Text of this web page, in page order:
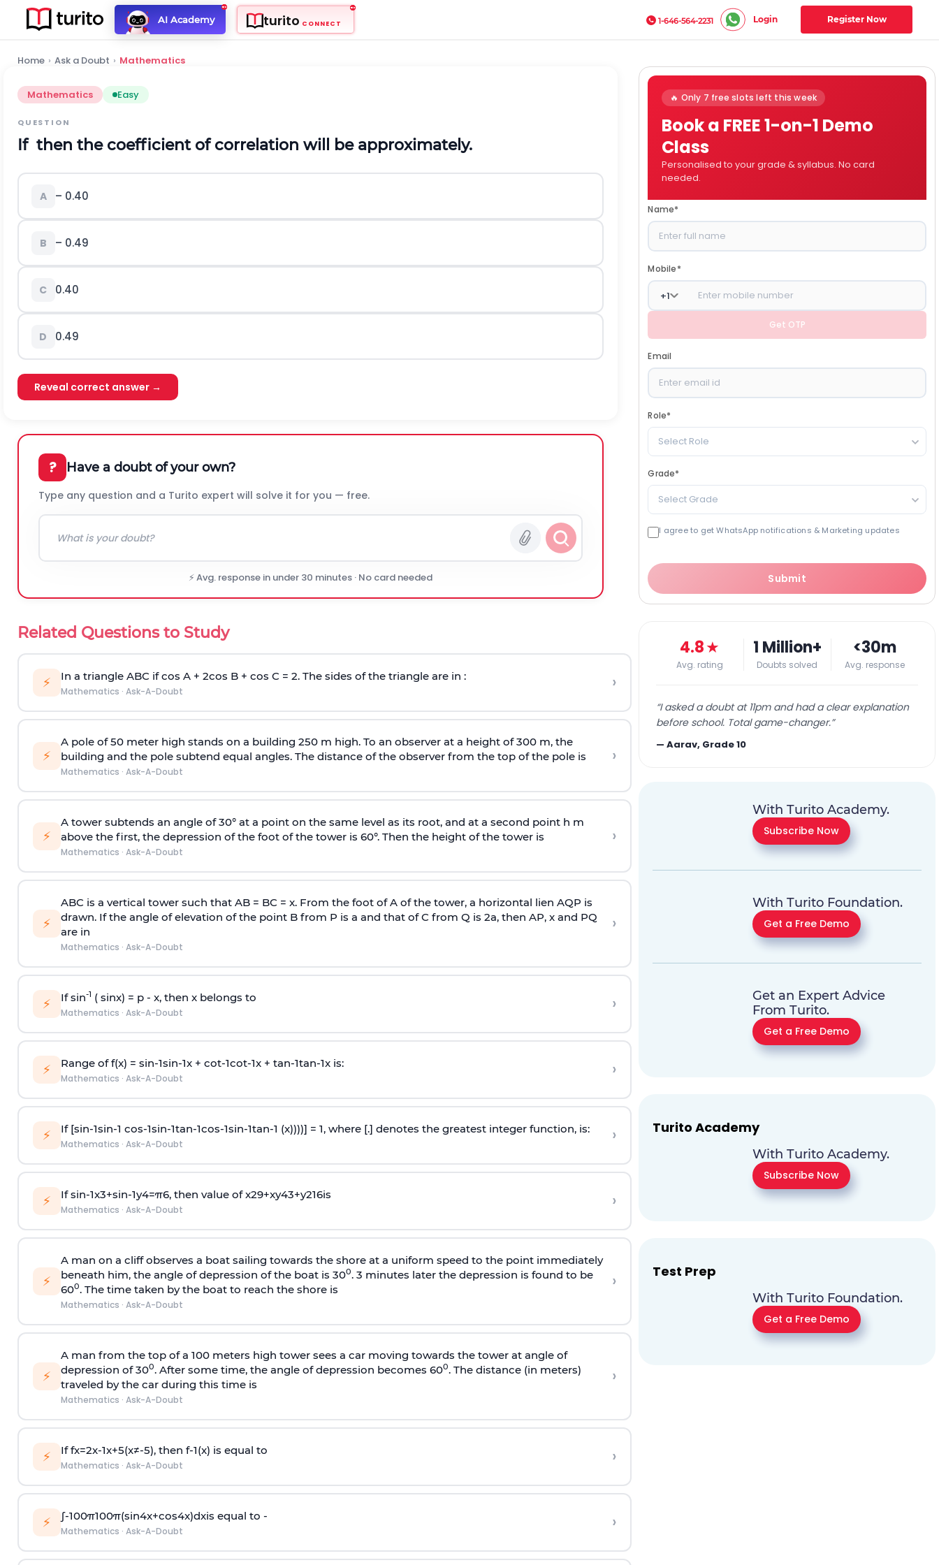
AI Academy turito CONNECT 1-646-564-2231 Login Register Now
Home › Ask a Doubt › Mathematics
Mathematics Easy
QUESTION
If then the coefficient of correlation will be approximately.
A – 0.40
B – 0.49
C 0.40
D 0.49
Reveal correct answer →
? Have a doubt of your own?
Type any question and a Turito expert will solve it for you — free.
⚡ Avg. response in under 30 minutes · No card needed
Related Questions to Study
⚡ In a triangle ABC if cos A + 2cos B + cos C = 2. The sides of the triangle are in :
Mathematics · Ask-A-Doubt ›
⚡
A pole of 50 meter high stands on a building 250 m high. To an observer at a height of 300 m, the
building and the pole subtend equal angles. The distance of the observer from the top of the pole is
Mathematics · Ask-A-Doubt
›
⚡
A tower subtends an angle of 30° at a point on the same level as its root, and at a second point h m
above the first, the depression of the foot of the tower is 60°. Then the height of the tower is
Mathematics · Ask-A-Doubt
›
⚡
ABC is a vertical tower such that AB = BC = x. From the foot of A of the tower, a horizontal lien AQP is
drawn. If the angle of elevation of the point B from P is a and that of C from Q is 2a, then AP, x and PQ
are in
Mathematics · Ask-A-Doubt
›
⚡ If sin-1 ( sinx) = p- x, then x belongs to
Mathematics · Ask-A-Doubt ›
⚡ Range of f(x) = sin-1sin-1x + cot-1cot-1x + tan-1tan-1x is:
Mathematics · Ask-A-Doubt ›
⚡ If [sin-1sin-1 cos-1sin-1tan-1cos-1sin-1tan-1 (x))))] = 1, where [.] denotes the greatest integer function, is:
Mathematics · Ask-A-Doubt ›
⚡ Ifsin-1x3+sin-1y4=π6, then value ofx29+xy43+y216is
Mathematics · Ask-A-Doubt ›
⚡
A man on a cliff observes a boat sailing towards the shore at a uniform speed to the point immediately
beneath him, the angle of depression of the boat is 300. 3 minutes later the depression is found to be
600. The time taken by the boat to reach the shore is
Mathematics · Ask-A-Doubt
›
⚡
A man from the top of a 100 meters high tower sees a car moving towards the tower at angle of
depression of 300. After some time, the angle of depression becomes 600. The distance (in meters)
traveled by the car during this time is
Mathematics · Ask-A-Doubt
›
⚡ Iffx=2x-1x+5(x≠-5), then f-1(x) is equal to
Mathematics · Ask-A-Doubt ›
⚡ ∫-100π100π(sin4x+cos4x)dxis equal to -
Mathematics · Ask-A-Doubt ›
🔥 Only 7 free slots left this week
Book a FREE 1-on-1 Demo
Class
Personalised to your grade & syllabus. No card
needed.
Name*
Mobile*
+1
Get OTP
Email
Role*
Select Role
Grade*
Select Grade
I agree to get WhatsApp notifications & Marketing updates
Submit
4.8★
Avg. rating
1 Million+
Doubts solved
<30m
Avg. response
“I asked a doubt at 11pm and had a clear explanation
before school. Total game-changer.”
—Aarav, Grade 10
With Turito Academy.
Subscribe Now
With Turito Foundation.
Get a Free Demo
Get an Expert Advice
From Turito.
Get a Free Demo
Turito Academy
With Turito Academy.
Subscribe Now
Test Prep
With Turito Foundation.
Get a Free Demo